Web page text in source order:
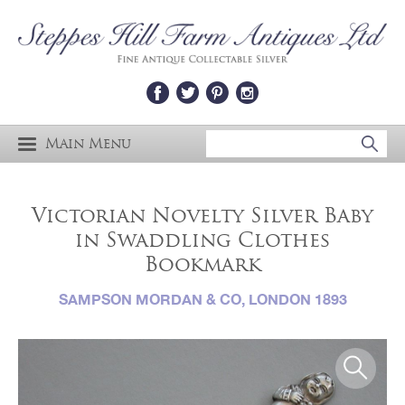
Main Menu
Victorian Novelty Silver Baby
in Swaddling Clothes
Bookmark
SAMPSON MORDAN & CO, LONDON 1893